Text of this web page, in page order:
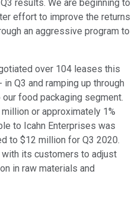
results. We are beginning to
effort to improve the returns
an aggressive program to
over 104 leases this
Q3 and ramping up through
food packaging segment.
or approximately 1%
to Icahn Enterprises was
to $12 million for Q3 2020.
its customers to adjust
in raw materials and